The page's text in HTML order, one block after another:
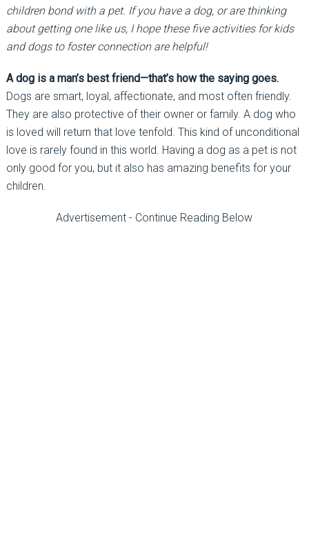
children bond with a pet. If you have a dog, or are thinking
about getting one like us, I hope these five activities for kids
and dogs to foster connection are helpful!
A dog is a man’s best friend—that’s how the saying goes.
Dogs are smart, loyal, affectionate, and most often friendly.
They are also protective of their owner or family. A dog who
is loved will return that love tenfold. This kind of unconditional
love is rarely found in this world. Having a dog as a pet is not
only good for you, but it also has amazing benefits for your
children.
Advertisement - Continue Reading Below